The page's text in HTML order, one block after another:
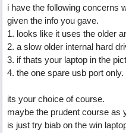
i have the following concerns
given the info you gave.
1. looks like it uses the older
2. a slow older internal hard
3. if thats your laptop in the
4. the one spare usb port only.
its your choice of course.
maybe the prudent course as
is just try biab on the win